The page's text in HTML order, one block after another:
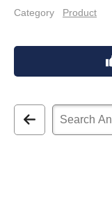
Category Product